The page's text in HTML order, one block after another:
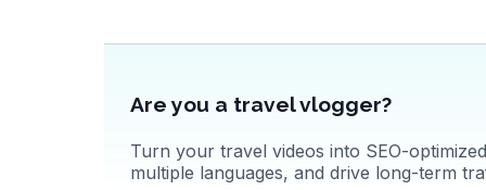
Are you a travel vlogger?
Turn your travel videos into SEO-
multiple languages, and drive long-term